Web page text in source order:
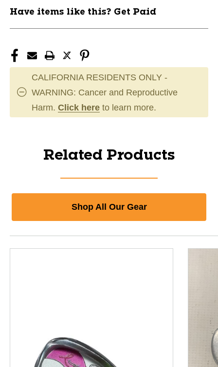
Have items like this? Get Paid
CALIFORNIA RESIDENTS ONLY -
WARNING: Cancer and Reproductive
Harm. Click here to learn more.
Related Products
Shop All Our Gear